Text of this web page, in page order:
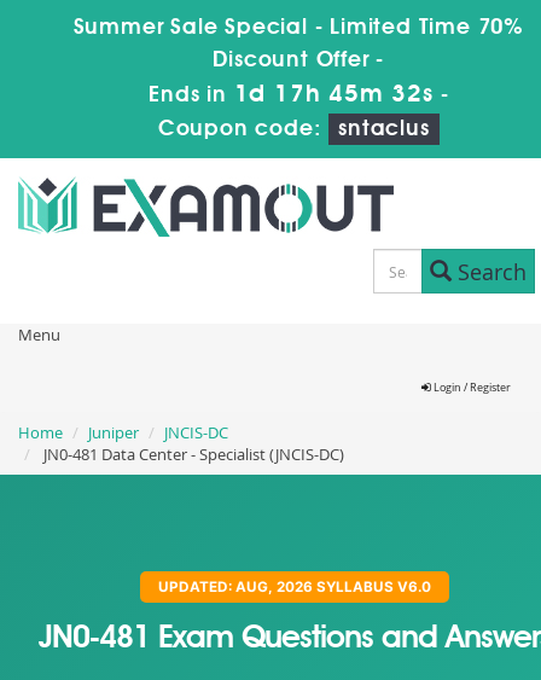
Summer Sale Special - Limited Time 70%
Discount Offer -
Ends in 1d 17h 45m 31s -
Coupon code:
sntaclus
Search
Menu
Login / Register
Home Juniper
JNCIS-DC
JN0-481 Data Center - Specialist (JNCIS-DC)
UPDATED: AUG, 2026 SYLLABUS V6.0
JN0-481 Exam Questions and